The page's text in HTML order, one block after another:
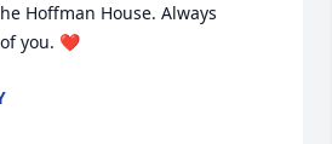
Hoffman House. Always
of you. ❤️